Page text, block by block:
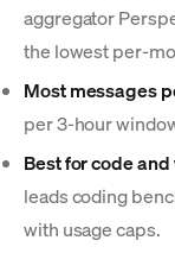
aggregator
the lowest per-
Most messages
per 3-hour
Best for code
leads coding
with usage caps.